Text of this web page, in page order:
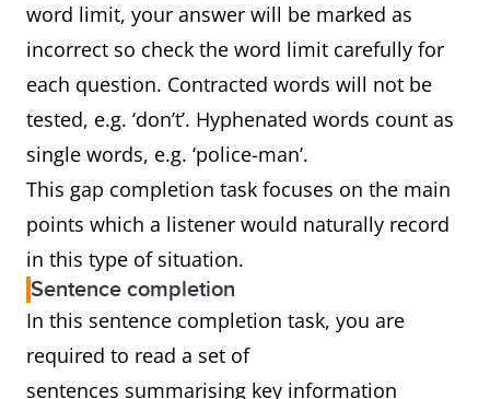
word limit, your answer will be marked as
incorrect so check the word limit carefully for
each question. Contracted words will not be
tested, e.g. ‘don’t’. Hyphenated words count as
single words, e.g. ‘police-man’.
This gap completion task focuses on the main
points which a listener would naturally record
in this type of situation.
Sentence completion
In this sentence completion task, you are
required to read a set of
sentences summarising key information